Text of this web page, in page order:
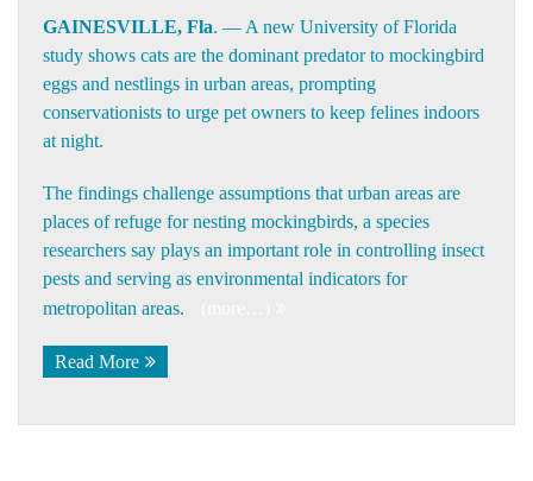
GAINESVILLE, Fla. — A new University of Florida
study shows cats are the dominant predator to mockingbird
eggs and nestlings in urban areas, prompting
conservationists to urge pet owners to keep felines indoors
at night.
The findings challenge assumptions that urban areas are
places of refuge for nesting mockingbirds, a species
researchers say plays an important role in controlling insect
pests and serving as environmental indicators for
metropolitan areas.
Read More